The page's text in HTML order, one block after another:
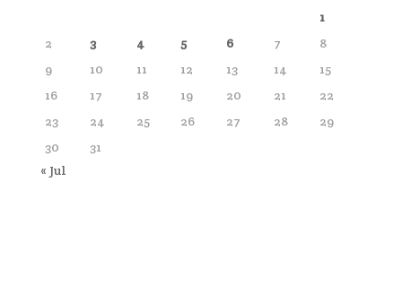
1
2
3 4 5 6 7
8
9
10 11 12 13 14
15
16
17 18 19 20 21
22
23
24 25 26 27 28
29
30
31
« Jul